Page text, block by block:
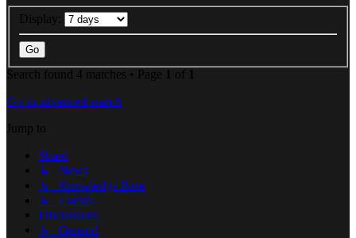
Display:
Search found 4 matches • Page 1 of 1
Go to advanced search
Jump to
Shard
↳ News
↳ Knowledge Base
↳ Events
Discussions
↳ General